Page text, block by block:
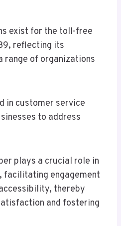
exist for the toll-free
reflecting its
of organizations
in customer service
to address
plays a crucial role in
facilitating engagement
thereby
and fostering